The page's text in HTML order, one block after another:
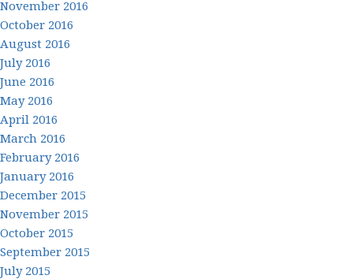
November 2016
October 2016
August 2016
July 2016
June 2016
May 2016
April 2016
March 2016
February 2016
January 2016
December 2015
November 2015
October 2015
September 2015
July 2015